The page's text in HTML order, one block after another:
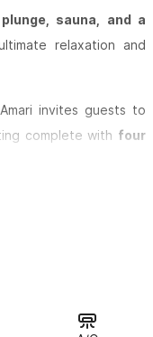
sauna, and a
relaxation and
invites guests to
complete with four
450-foot deep well,
eco-conscious living